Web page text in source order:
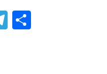
Telegram